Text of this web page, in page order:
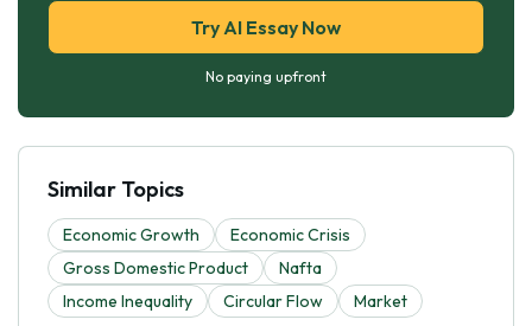
Try AI Essay Now
No paying upfront
Similar Topics
Economic Growth
Economic Crisis
Gross Domestic Product
Nafta
Income Inequality
Circular Flow Market